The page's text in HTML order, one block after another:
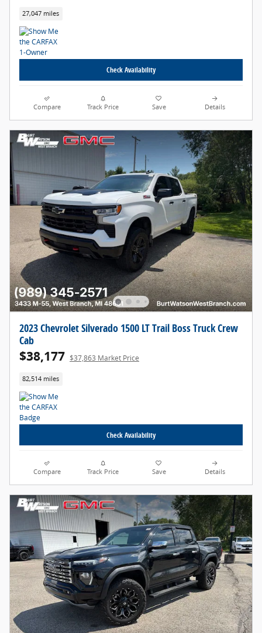
27,047 miles
Check Availability
Compare Track Price Save Details
2023 Chevrolet Silverado 1500 LT Trail Boss Truck Crew
Cab
$38,177 $37,863 Market Price
82,514 miles
Check Availability
Compare Track Price Save Details